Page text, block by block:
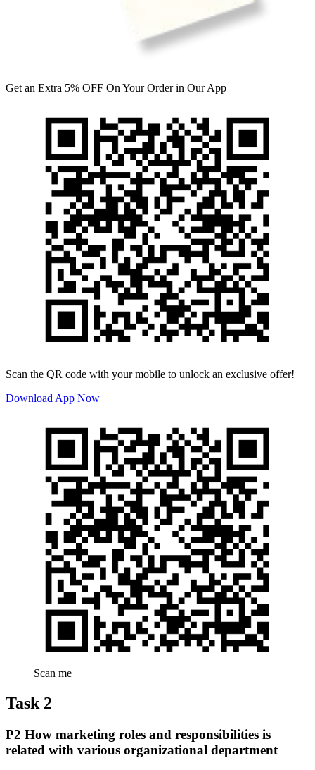
Get an Extra 5% OFF On Your Order in Our App
Scan the QR code with your mobile to unlock an exclusive offer!
Download App Now
Scan me
Task 2
P2 How marketing roles and responsibilities is
related with various organizational department